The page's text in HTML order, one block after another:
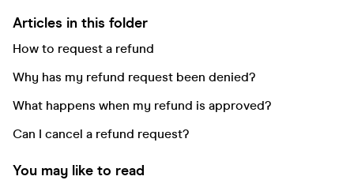
Articles in this folder
How to request a refund
Why has my refund request been denied?
What happens when my refund is approved?
Can I cancel a refund request?
You may like to read